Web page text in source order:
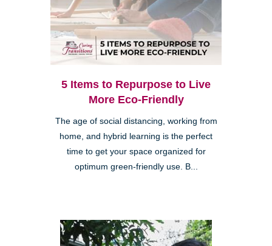
5 Items to Repurpose to Live
More Eco-Friendly
The age of social distancing, working from
home, and hybrid learning is the perfect
time to get your space organized for
optimum green-friendly use. B...